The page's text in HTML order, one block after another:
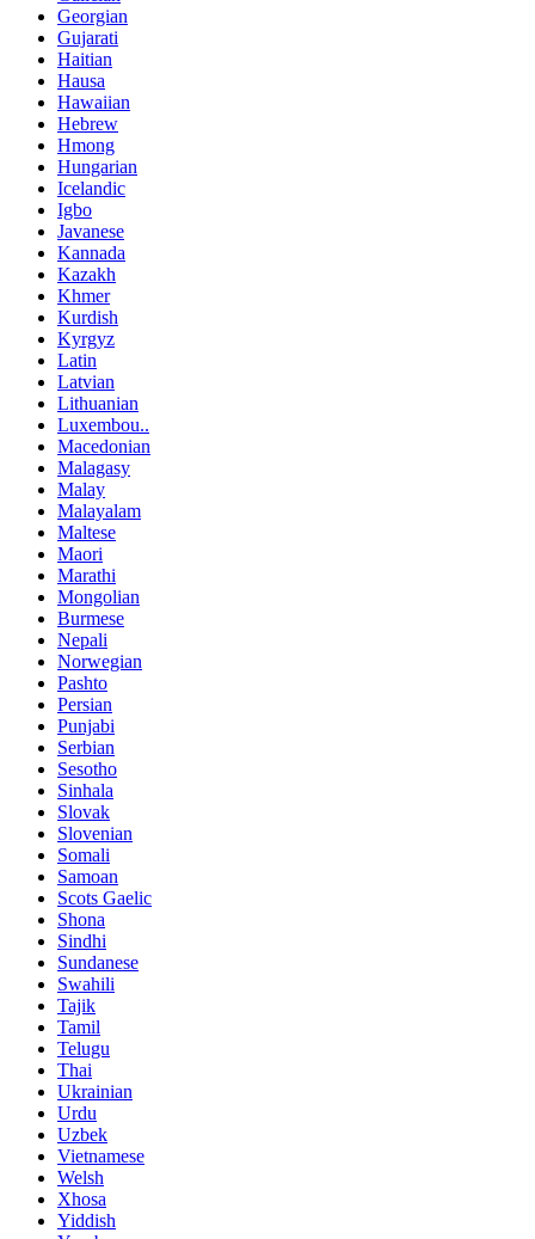
Georgian
Gujarati
Haitian
Hausa
Hawaiian
Hebrew
Hmong
Hungarian
Icelandic
Igbo
Javanese
Kannada
Kazakh
Khmer
Kurdish
Kyrgyz
Latin
Latvian
Lithuanian
Luxembou..
Macedonian
Malagasy
Malay
Malayalam
Maltese
Maori
Marathi
Mongolian
Burmese
Nepali
Norwegian
Pashto
Persian
Punjabi
Serbian
Sesotho
Sinhala
Slovak
Slovenian
Somali
Samoan
Scots Gaelic
Shona
Sindhi
Sundanese
Swahili
Tajik
Tamil
Telugu
Thai
Ukrainian
Urdu
Uzbek
Vietnamese
Welsh
Xhosa
Yiddish